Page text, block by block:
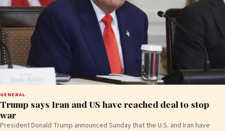
GENERAL
Trump says Iran and US have reached deal to stop
war
President Donald Trump announced Sunday that the U.S. and Iran have